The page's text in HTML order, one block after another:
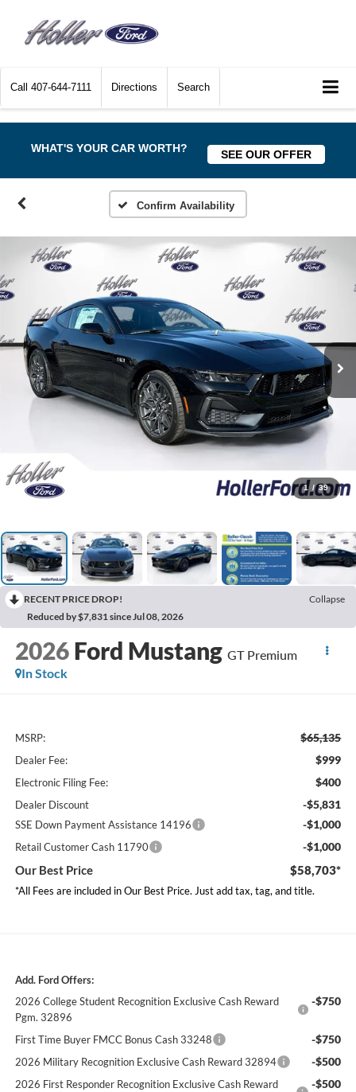
Call 407-644-7111 Directions Search
WHAT'S YOUR CAR WORTH? SEE OUR OFFER
Confirm Availability
1 / 39
RECENT PRICE DROP!
Collapse
Reduced by $7,831 since Jul 08, 2026
2026 Ford Mustang GT Premium
In Stock
MSRP: $65,135
Dealer Fee: $999
Electronic Filing Fee: $400
Dealer Discount -$5,831
SSE Down Payment Assistance 14196 -$1,000
Retail Customer Cash 11790 -$1,000
Our Best Price $58,703*
*All Fees are included in Our Best Price. Just add tax, tag, and title.
Add. Ford Offers:
2026 College Student Recognition Exclusive Cash Reward
Pgm. 32896
-$750
First Time Buyer FMCC Bonus Cash 33248 -$750
2026 Military Recognition Exclusive Cash Reward 32894 -$500
2026 First Responder Recognition Exclusive Cash Reward
-$500